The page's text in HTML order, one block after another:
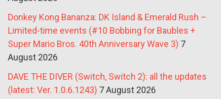
Donkey Kong Bananza: DK Island & Emerald Rush –
Limited-time events (#10 Bobbing for Baubles +
Super Mario Bros. 40th Anniversary Wave 3) 7
August 2026
DAVE THE DIVER (Switch, Switch 2): all the updates
(latest: Ver. 1.0.6.1243) 7 August 2026